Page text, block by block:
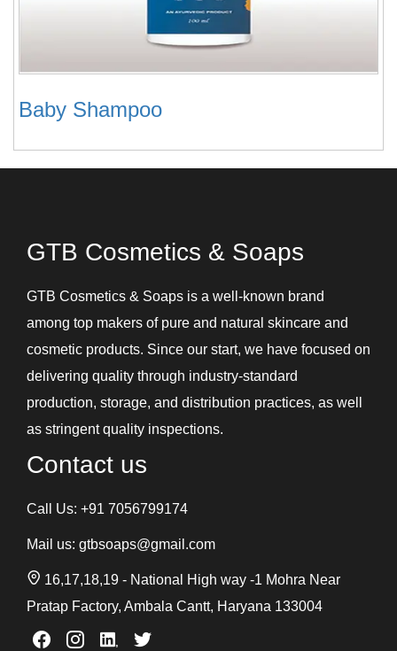
Baby Shampoo
GTB Cosmetics & Soaps
GTB Cosmetics & Soaps is a well-known brand
among top makers of pure and natural skincare and
cosmetic products. Since our start, we have focused on
delivering quality through industry-standard
production, storage, and distribution practices, as well
as stringent quality inspections.
Contact us
Call Us: +91 7056799174
Mail us: gtbsoaps@gmail.com
16,17,18,19 - National High way -1 Mohra Near
Pratap Factory, Ambala Cantt, Haryana 133004